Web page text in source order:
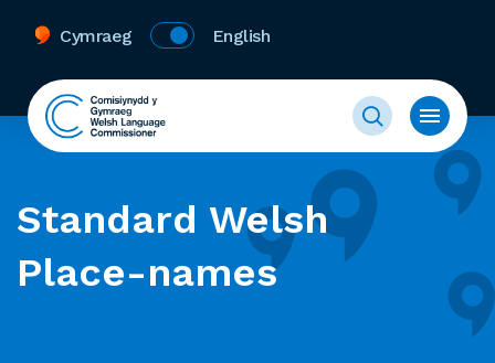
Cymraeg English
Standard Welsh
Place-names